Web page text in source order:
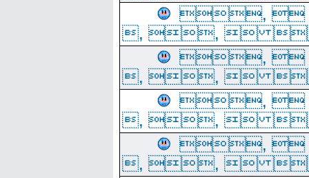
,
, , 
,
, , 
,
, , 
,
, , 